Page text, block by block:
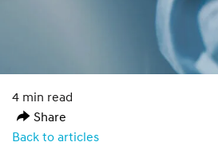
4 min read
Share
Back to articles